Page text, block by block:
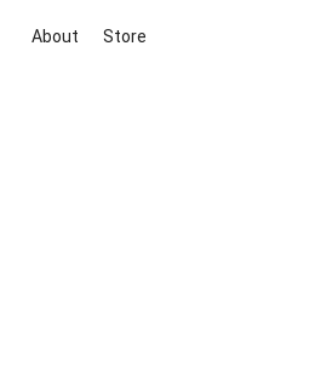
About Store